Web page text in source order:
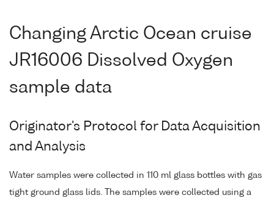
Changing Arctic Ocean cruise
JR16006 Dissolved Oxygen
sample data
Originator's Protocol for Data Acquisition
and Analysis
Water samples were collected in 110 ml glass bottles with gas
tight ground glass lids. The samples were collected using a